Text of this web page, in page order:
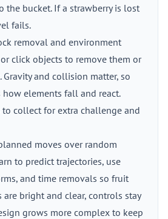
the bucket. If a strawberry is lost
fails.
removal and environment
click objects to remove them or
Gravity and collision matter, so
how elements fall and react.
to collect for extra challenge and
moves over random
to predict trajectories, use
and time removals so fruit
are bright and clear, controls stay
grows more complex to keep